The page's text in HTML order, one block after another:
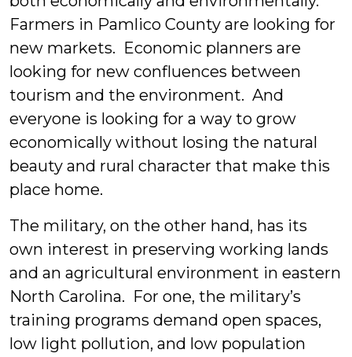
Farmers in Pamlico County are looking for
new markets. Economic planners are
looking for new confluences between
tourism and the environment. And
everyone is looking for a way to grow
economically without losing the natural
beauty and rural character that make this
place home.
The military, on the other hand, has its
own interest in preserving working lands
and an agricultural environment in eastern
North Carolina. For one, the military’s
training programs demand open spaces,
low light pollution, and low population